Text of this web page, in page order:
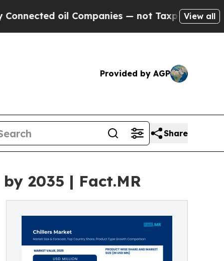
Companies — not Taxpayers — the Chance
View all
Provided by AGP
Share
2035 | Fact.MR